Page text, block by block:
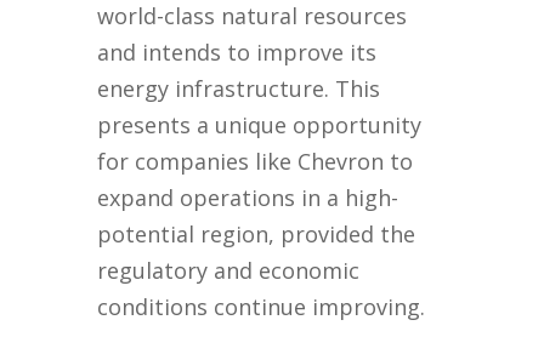
world-class natural resources
and intends to improve its
energy infrastructure. This
presents a unique opportunity
for companies like Chevron to
expand operations in a high-
potential region, provided the
regulatory and economic
conditions continue improving.